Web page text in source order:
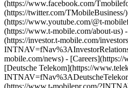
(https://www.facebook.com/
(https://twitter.com/TMobileBusiness/
(https://www.youtube.com/@t-
(https://www.t-mobile.com/about-us)
(https://investor.t-mobile.com/
mobile.com/news) -
[Deutsche Telekom](https://
(https://www.t-mobilepr.com/